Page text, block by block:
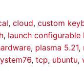
, cloud, custom
, launch configurable
, plasma 5.21,
, tcp, ubuntu,